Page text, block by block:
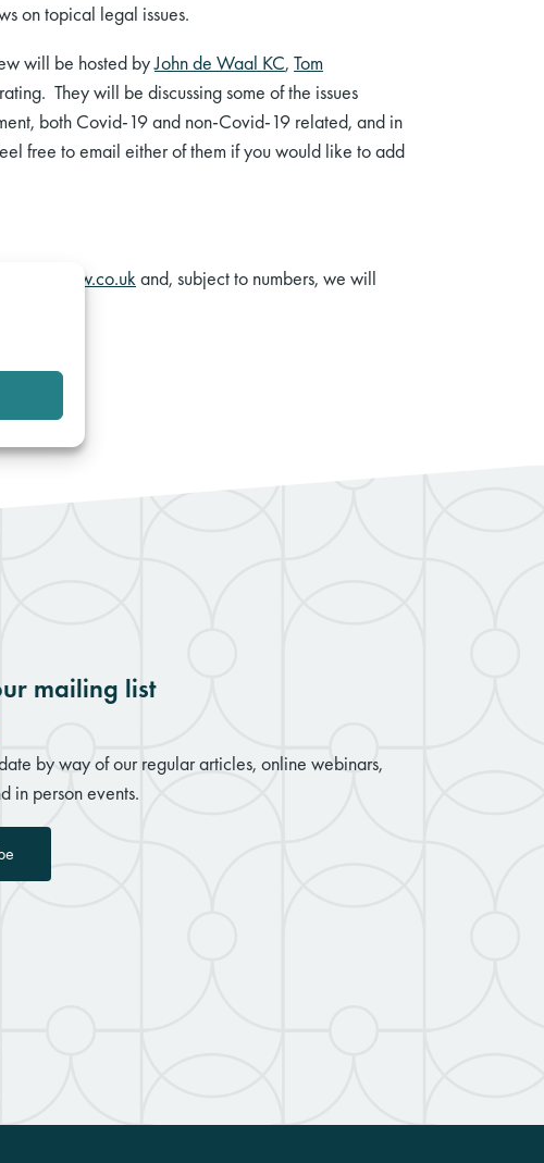
on topical legal issues.
will be hosted byJohn de Waal KC, Tom
. Theywill be discussing some of the issues
both Covid-19 and non-Covid-19 related, and in
free to email either of them if you would like to add
and, subject to numbers, we will
mailing list
by way of our regular articles, online webinars,
in person events.